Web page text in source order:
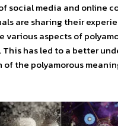
social media and online
are sharing their
various aspects of
has led to a better
the polyamorous